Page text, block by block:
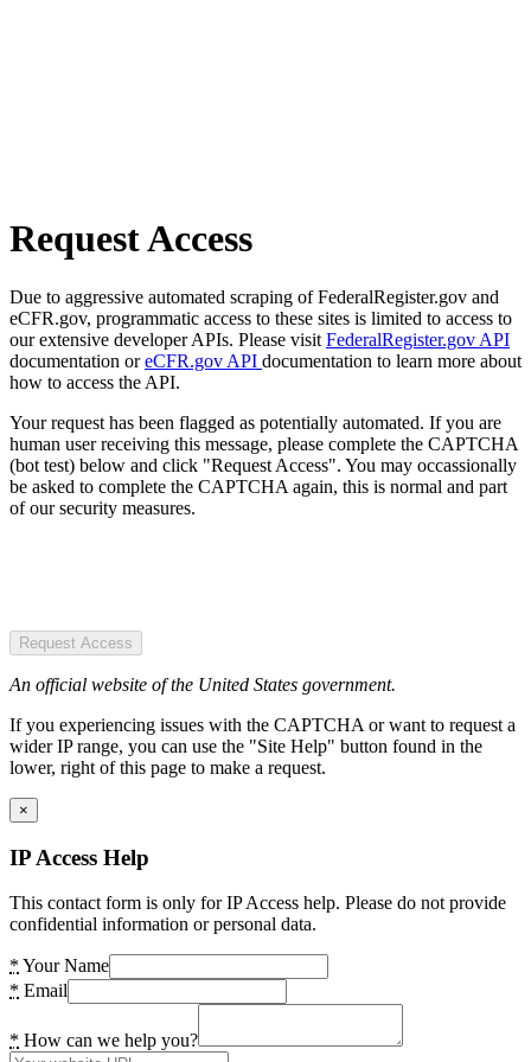
Request Access
Due to aggressive automated scraping of FederalRegister.gov and
eCFR.gov, programmatic access to these sites is limited to access to
our extensive developer APIs. Please visit FederalRegister.gov API
documentation oreCFR.gov API documentation to learn more about
how to access the API.
Your request has been flagged as potentially automated. If you are
human user receiving this message, please complete the CAPTCHA
(bot test) below and click "Request Access". You may occassionally
be asked to complete the CAPTCHA again, this is normal and part
of our security measures.
Request Access
An official website of the United States government.
If you experiencing issues with the CAPTCHA or want to request a
wider IP range, you can use the "Site Help" button found in the
lower, right of this page to make a request.
×
IP Access Help
This contact form is only for IP Access help. Please do not provide
confidential information or personal data.
* Your Name
* Email
* How can we help you?